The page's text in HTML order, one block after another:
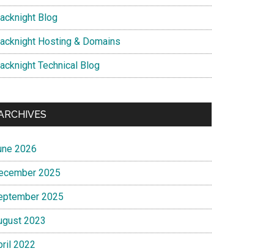
Blog
Hosting & Domains
Technical Blog
2026
2025
2025
2023
2022